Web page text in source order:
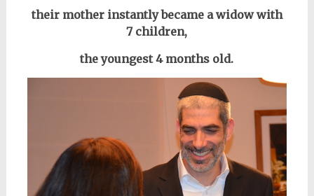
their mother instantly became a widow with
7 children,
the youngest 4 months old.